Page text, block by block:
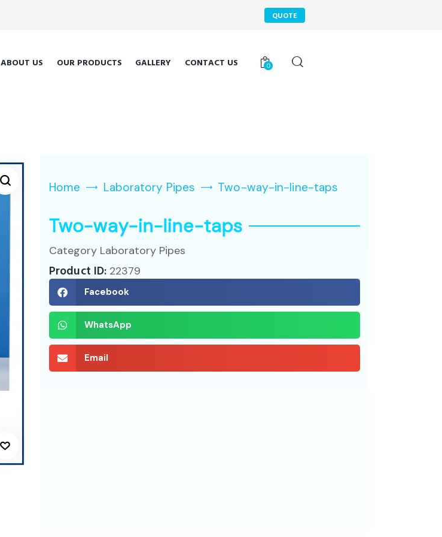
QUOTE
ABOUT US OUR PRODUCTS GALLERY CONTACT US 0
Home Laboratory Pipes Two-way-in-line-taps
Two-way-in-line-taps
Category Laboratory Pipes
Product ID: 22379
Facebook
WhatsApp
Email